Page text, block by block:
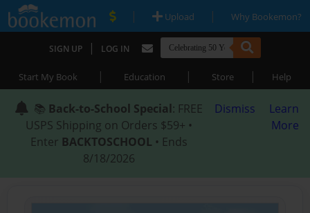
| Upload | Why Bookemon?
SIGN UP | LOG IN
Start My Book | Education | Store | Help
📚 Back-to-School Special: FREE
USPS Shipping on Orders $59+ •
Enter BACKTOSCHOOL • Ends
8/18/2026
Dismiss
Learn
More